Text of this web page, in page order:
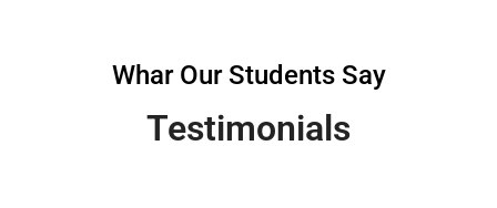
Whar Our Students Say
Testimonials